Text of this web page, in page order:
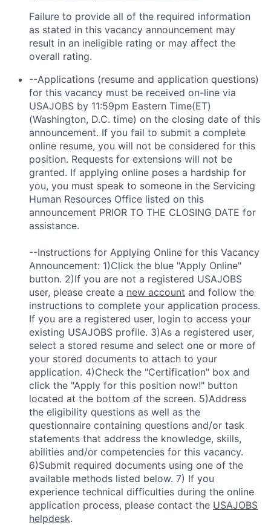
Failure to provide all of the required information
as stated in this vacancy announcement may
result in an ineligible rating or may affect the
overall rating.
--Applications (resume and application questions)
for this vacancy must be received on-line via
USAJOBS by 11:59pm Eastern Time(ET)
(Washington, D.C. time) on the closing date of this
announcement. If you fail to submit a complete
online resume, you will not be considered for this
position. Requests for extensions will not be
granted. If applying online poses a hardship for
you, you must speak to someone in the Servicing
Human Resources Office listed on this
announcement PRIOR TO THE CLOSING DATE for
assistance.
--Instructions for Applying Online for this Vacancy
Announcement: 1)Click the blue "Apply Online"
button. 2)If you are not a registered USAJOBS
user, please create a new account and follow the
instructions to complete your application process.
If you are a registered user, login to access your
existing USAJOBS profile. 3)As a registered user,
select a stored resume and select one or more of
your stored documents to attach to your
application. 4)Check the "Certification" box and
click the "Apply for this position now!" button
located at the bottom of the screen. 5)Address
the eligibility questions as well as the
questionnaire containing questions and/or task
statements that address the knowledge, skills,
abilities and/or competencies for this vacancy.
6)Submit required documents using one of the
available methods listed below. 7) If you
experience technical difficulties during the online
application process, please contact the USAJOBS
helpdesk.